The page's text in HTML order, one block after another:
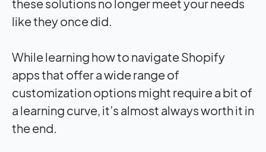
these solutions no longer meet your needs
like they once did.
While learning how to navigate Shopify
apps that offer a wide range of
customization options might require a bit of
a learning curve, it’s almost always worth it in
the end.